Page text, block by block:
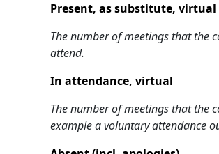
Present, as substitute, virtual
The number of meetings that the
attend.
In attendance, virtual
The number of meetings that the
example a voluntary attendance